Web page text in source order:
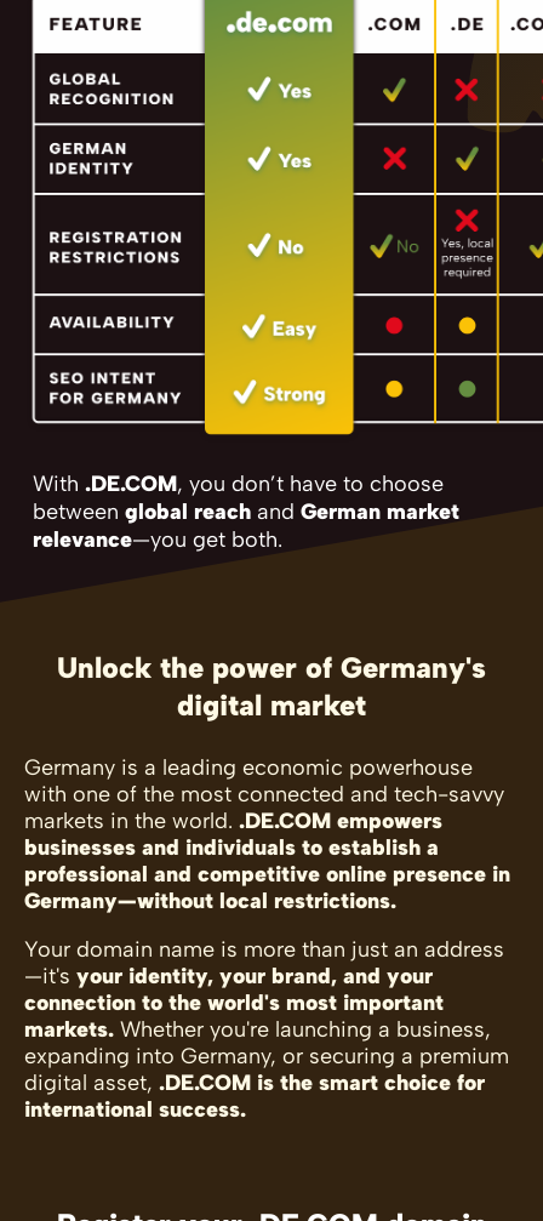
With .DE.COM, you don’t have to choose
between global reach and German market
relevance—you get both.
Unlock the power of Germany's
digital market
Germany is a leading economic powerhouse
with one of the most connected and tech-savvy
markets in the world. .DE.COM empowers
businesses and individuals to establish a
professional and competitive online presence in
Germany—without local restrictions.
Your domain name is more than just an address
—it's your identity, your brand, and your
connection to the world's most important
markets. Whether you're launching a business,
expanding into Germany, or securing a premium
digital asset, .DE.COM is the smart choice for
international success.